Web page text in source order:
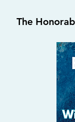
The